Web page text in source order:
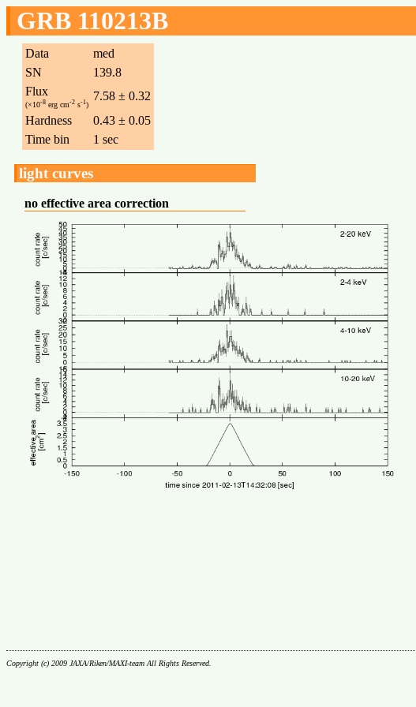
GRB 110213B
Data
med
SN
139.8
Flux
(×10-8 erg cm-2 s-1)
7.58 ± 0.32
Hardness
0.43 ± 0.05
Time bin
1 sec
light curves
no effective area correction
Copyright (c) 2009 JAXA/Riken/MAXI-team All Rights Reserved.